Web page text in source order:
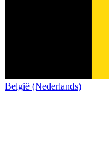
België (Nederlands)